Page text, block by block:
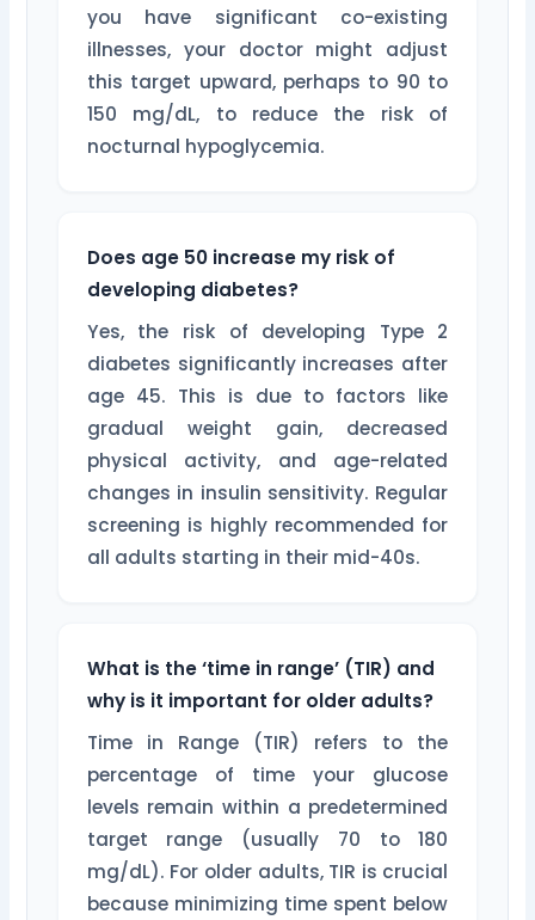
you have significant co-existing
illnesses, your doctor might adjust
this target upward, perhaps to 90 to
150 mg/dL, to reduce the risk of
nocturnal hypoglycemia.
Does age 50 increase my risk of
developing diabetes?
Yes, the risk of developing Type 2
diabetes significantly increases after
age 45. This is due to factors like
gradual weight gain, decreased
physical activity, and age-related
changes in insulin sensitivity. Regular
screening is highly recommended for
all adults starting in their mid-40s.
What is the ‘time in range’ (TIR) and
why is it important for older adults?
Time in Range (TIR) refers to the
percentage of time your glucose
levels remain within a predetermined
target range (usually 70 to 180
mg/dL). For older adults, TIR is crucial
because minimizing time spent below